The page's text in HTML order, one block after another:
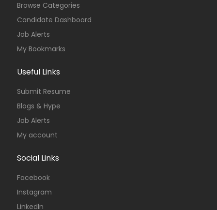
Browse Categories
Candidate Dashboard
Job Alerts
My Bookmarks
Useful Links
Submit Resume
Blogs & Hype
Job Alerts
My account
Social Links
Facebook
Instagram
Linkedln